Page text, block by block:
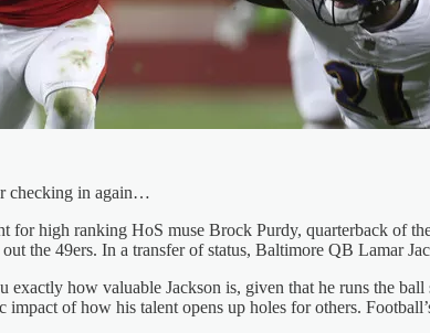
checking in again…
for high ranking HoS muse Brock Purdy, quarterback of
the 49ers. In a transfer of status, Baltimore QB Lamar
exactly how valuable Jackson is, given that he runs the
impact of how his talent opens up holes for others.